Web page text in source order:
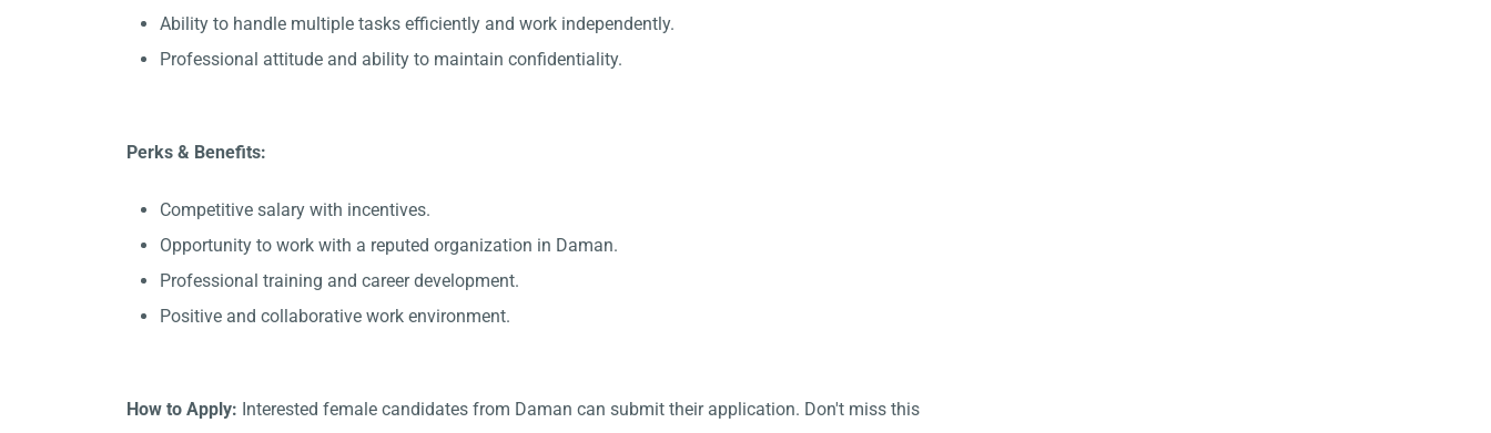
Ability to handle multiple tasks efficiently and work independently.
Professional attitude and ability to maintain confidentiality.
Perks & Benefits:
Competitive salary with incentives.
Opportunity to work with a reputed organization in Daman.
Professional training and career development.
Positive and collaborative work environment.
How to Apply: Interested female candidates from Daman can submit their application. Don't miss this